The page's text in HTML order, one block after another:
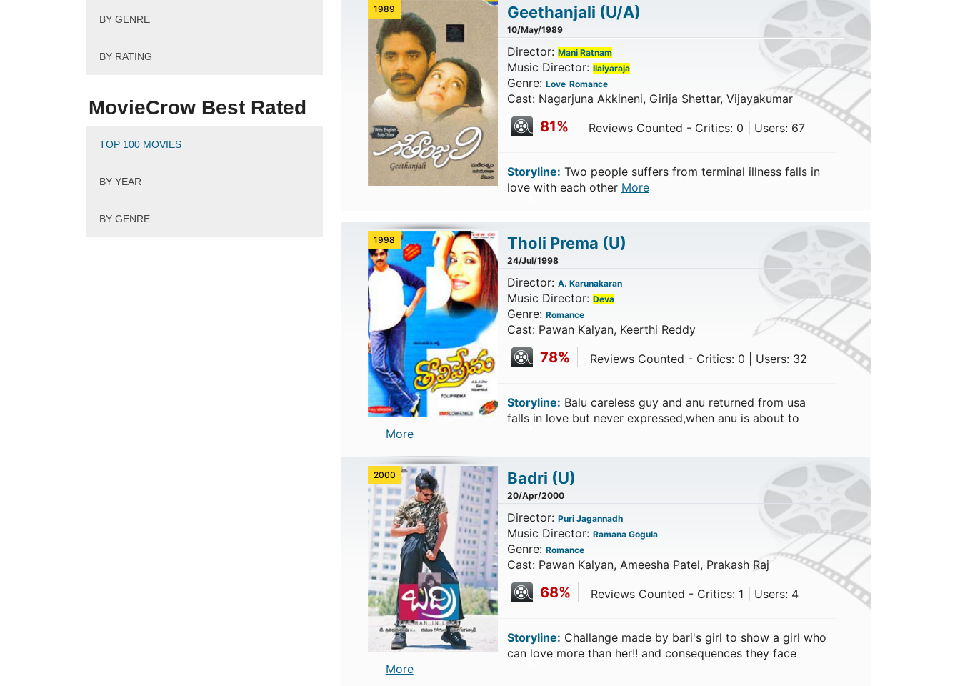
1989 Geethanjali (U/A)
10/May/1989
Director: Mani Ratnam
Music Director: Ilaiyaraja
Genre: Love Romance
Cast: Nagarjuna Akkineni, Girija Shettar, Vijayakumar
81% Reviews Counted - Critics: 0 | Users: 67
Storyline: Two people suffers from terminal illness falls in
love with each other More
1998 Tholi Prema (U)
24/Jul/1998
Director: A. Karunakaran
Music Director: Deva
Genre: Romance
Cast: Pawan Kalyan, Keerthi Reddy
78% Reviews Counted - Critics: 0 | Users: 32
Storyline: Balu careless guy and anu returned from usa
falls in love but never expressed,when anu is about to
More
2000 Badri (U)
20/Apr/2000
Director: Puri Jagannadh
Music Director: Ramana Gogula
Genre: Romance
Cast: Pawan Kalyan, Ameesha Patel, Prakash Raj
68% Reviews Counted - Critics: 1 | Users: 4
Storyline: Challange made by bari's girl to show a girl who
can love more than her!! and consequences they face
More
BY GENRE
BY RATING
MovieCrow Best Rated
TOP 100 MOVIES
BY YEAR
BY GENRE